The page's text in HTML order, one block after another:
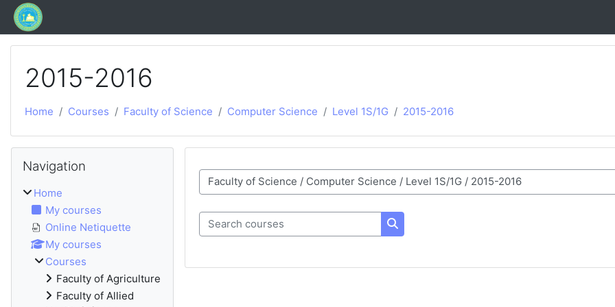
Skip to main content
2015-2016
Home Courses Faculty of Science Computer Science Level 1S/1G 2015-2016
Course categories
Search courses
Search courses
Blocks
Navigation
Home
My courses
Online Netiquette
My courses
Courses
Faculty of Agriculture
Faculty of Allied